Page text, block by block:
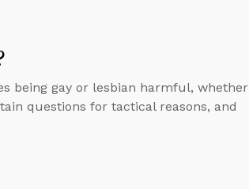
being gay or lesbian harmful, whether
questions for tactical reasons, and